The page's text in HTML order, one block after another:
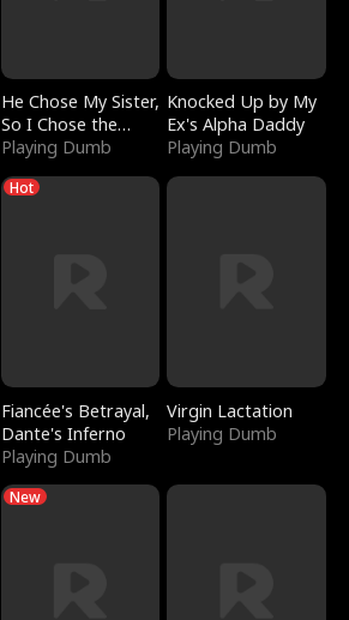
He Chose My Sister,
So I Chose the
Serpent King
Playing Dumb
Knocked Up by My
Ex's Alpha Daddy
Playing Dumb
Hot
Fiancée's Betrayal,
Dante's Inferno
Playing Dumb
Virgin Lactation
Playing Dumb
New